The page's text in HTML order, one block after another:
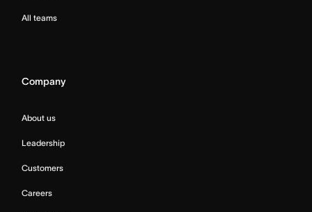
All teams
Company
About us
Leadership
Customers
Careers